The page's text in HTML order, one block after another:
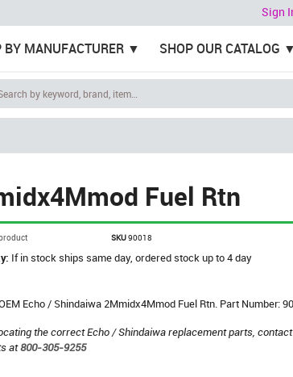
Sign
BY MANUFACTURER SHOP OUR CATALOG
Fuel Rtn
SKU90018
If in stock ships same day, ordered stock up to 4 day
Echo / Shindaiwa 2Mmidx4Mmod Fuel Rtn. Part Number:
the correct Echo / Shindaiwa replacement parts,
at800-305-9255